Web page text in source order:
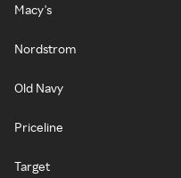
Macy's
Nordstrom
Old Navy
Priceline
Target